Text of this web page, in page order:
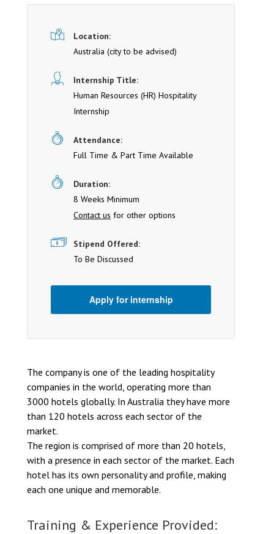
Location:
Australia (cit y to be advised)
Internship Title:
Human Resources (HR) Hospitality
Internship
Attendance:
Full Time & Part Time Available
Duration:
8 Weeks Minimum
Contact us for other options
Stipend Offered:
To Be Discussed
Apply for internship
The company is one of the leading hospitality
companies in the world, operating more than
3000 hotels globally. In Australia they have more
than 120 hotels across each sector of the
market.
The region is comprised of more than 20 hotels,
with a presence in each sector of the market. Each
hotel has its own personality and profile, making
each one unique and memorable.
Training & Experience Provided: